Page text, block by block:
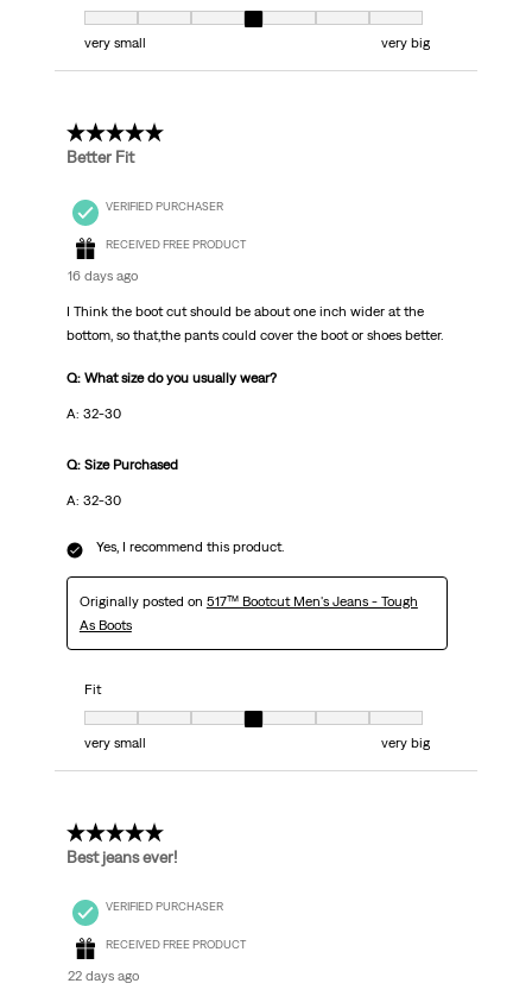
Fit, 4 out of 7, where 1 equals to very small and 7 equals to very big
very small
very big
5 out of 5 stars.
Better Fit
VERIFIED PURCHASER
RECEIVED FREE PRODUCT
16 days ago
I Think the boot cut should be about one inch wider at the
bottom, so that,the pants could cover the boot or shoes better.
Q: What size do you usually wear?
A: 32-30
Q: Size Purchased
A: 32-30
Yes, I recommend this product.
Originally posted on 517™ Bootcut Men's Jeans - Tough
As Boots
Fit
Fit, 4 out of 7, where 1 equals to very small and 7 equals to very big
very small
very big
5 out of 5 stars.
Best jeans ever!
VERIFIED PURCHASER
RECEIVED FREE PRODUCT
22 days ago